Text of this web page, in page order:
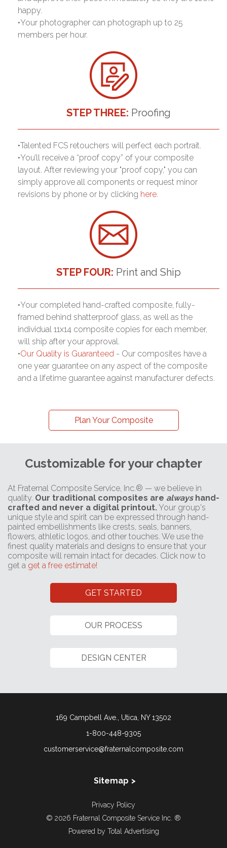
happy.
•Your photographer can photograph up to 25
members per hour.
STEP THREE: Proofing
•Talented FCS retouchers will perfect each portrait.
•You’ll receive a “proof copy” of your composite
layout. After reviewing your "proof copy," you can
simply approve all components or request minor
revisions by phone or by clicking here.
STEP FOUR: Print and Ship
•Your completed hand-crafted composite, fully-
framed behind shatterproof glass, as well as the
individual 11x14 composite copies for each member,
will ship after your approval.
•Our Quality is Guaranteed - Our composites have a
one year guarantee on any aspect of the composite
and a lifetime guarantee against manufacturer defects.
Plan Your Composite
Customizable for your chapter
At Fraternal Composite Service, Inc.® — we believe in
quality. Our traditional composites are alwayshand-
crafted and never a digital printout. Your group's
unique style and spirit can be expressed through hand-
painted embellishments like crests, seals, banners,
flowers, athletic logos, and other touches. We use the
finest quality materials and designs to ensure that your
composite will remain intact for decades. Click now to
get a get a free estimate!
GET STARTED
OUR PROCESS
DESIGN CENTER
169 Campbell Ave., Utica, NY 13502
1-800-448-9305
customerservice@fraternalcomposite.com
Sitemap
Our Story
Directory
Giving Back
Privacy Policy
© 2026 Fraternal Composite Service Inc. ®
Powered by Total Advertising